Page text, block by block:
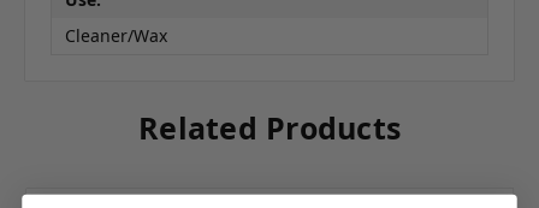
Cleaner/Wax
Related Products